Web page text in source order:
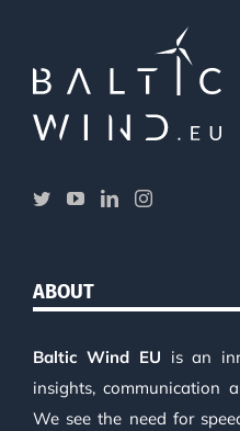
ABOUT
Baltic Wind EU is an
insights, communication
We see the need for